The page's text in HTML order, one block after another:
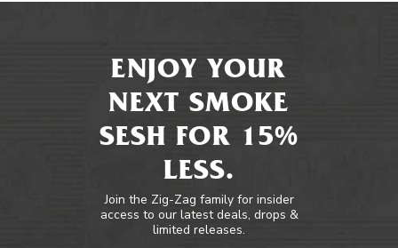
ENJOY YOUR
NEXT SMOKE
SESH FOR 15%
LESS.
Join the Zig-Zag family for insider
access to our latest deals, drops &
limited releases.